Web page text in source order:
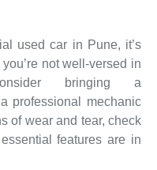
used car in Pune, it’s
not well-versed in
bringing a
professional mechanic
of wear and tear, check
features are in